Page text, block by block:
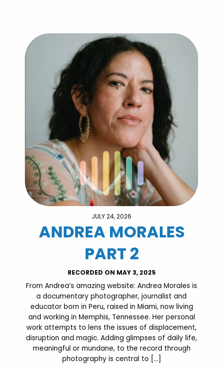
JULY 24, 2026
ANDREA MORALES
PART 2
RECORDED ON MAY 3, 2025
From Andrea’s amazing website: Andrea Morales is
a documentary photographer, journalist and
educator born in Peru, raised in Miami, now living
and working in Memphis, Tennessee. Her personal
work attempts to lens the issues of displacement,
disruption and magic. Adding glimpses of daily life,
meaningful or mundane, to the record through
photography is central to […]